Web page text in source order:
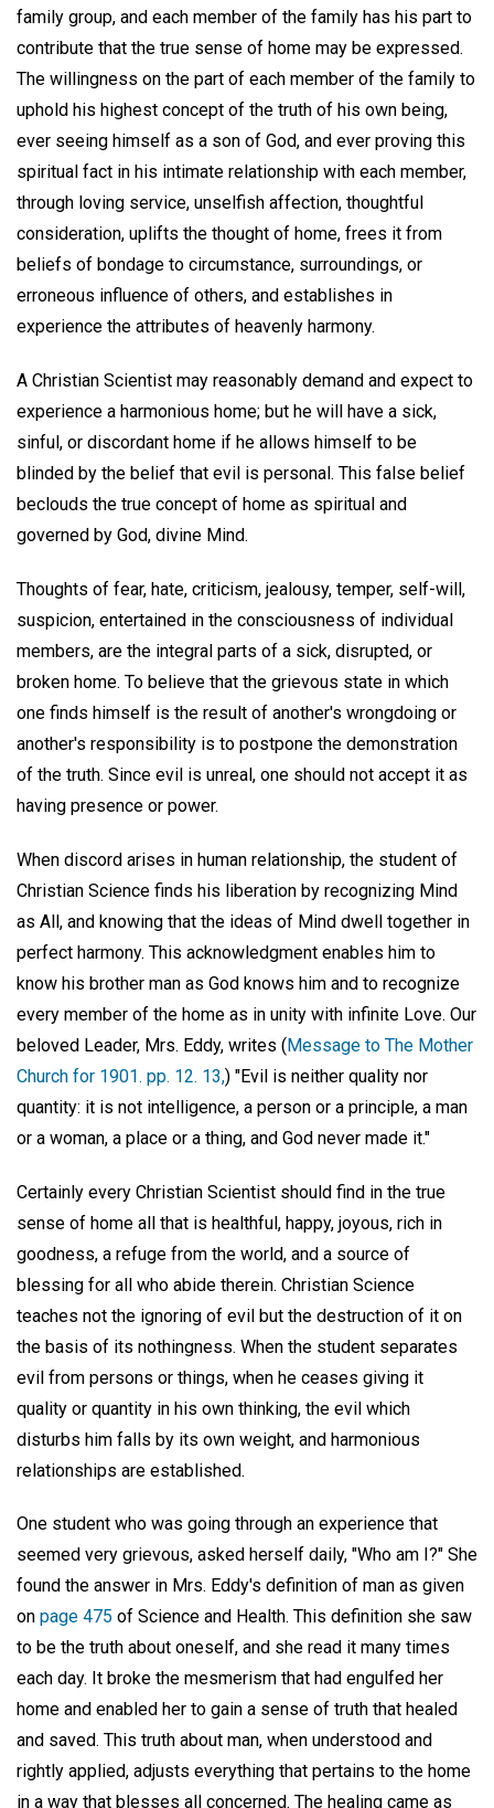
family group, and each member of the family has his part to
contribute that the true sense of home may be expressed.
The willingness on the part of each member of the family to
uphold his highest concept of the truth of his own being,
ever seeing himself as a son of God, and ever proving this
spiritual fact in his intimate relationship with each member,
through loving service, unselfish affection, thoughtful
consideration, uplifts the thought of home, frees it from
beliefs of bondage to circumstance, surroundings, or
erroneous influence of others, and establishes in
experience the attributes of heavenly harmony.
A Christian Scientist may reasonably demand and expect to
experience a harmonious home; but he will have a sick,
sinful, or discordant home if he allows himself to be
blinded by the belief that evil is personal. This false belief
beclouds the true concept of home as spiritual and
governed by God, divine Mind.
Thoughts of fear, hate, criticism, jealousy, temper, self-will,
suspicion, entertained in the consciousness of individual
members, are the integral parts of a sick, disrupted, or
broken home. To believe that the grievous state in which
one finds himself is the result of another's wrongdoing or
another's responsibility is to postpone the demonstration
of the truth. Since evil is unreal, one should not accept it as
having presence or power.
When discord arises in human relationship, the student of
Christian Science finds his liberation by recognizing Mind
as All, and knowing that the ideas of Mind dwell together in
perfect harmony. This acknowledgment enables him to
know his brother man as God knows him and to recognize
every member of the home as in unity with infinite Love. Our
beloved Leader, Mrs. Eddy, writes (Message to The Mother
Church for 1901. pp. 12. 13,) "Evil is neither quality nor
quantity: it is not intelligence, a person or a principle, a man
or a woman, a place or a thing, and God never made it."
Certainly every Christian Scientist should find in the true
sense of home all that is healthful, happy, joyous, rich in
goodness, a refuge from the world, and a source of
blessing for all who abide therein. Christian Science
teaches not the ignoring of evil but the destruction of it on
the basis of its nothingness. When the student separates
evil from persons or things, when he ceases giving it
quality or quantity in his own thinking, the evil which
disturbs him falls by its own weight, and harmonious
relationships are established.
One student who was going through an experience that
seemed very grievous, asked herself daily, "Who am I?" She
found the answer in Mrs. Eddy's definition of man as given
on page 475 of Science and Health. This definition she saw
to be the truth about oneself, and she read it many times
each day. It broke the mesmerism that had engulfed her
home and enabled her to gain a sense of truth that healed
and saved. This truth about man, when understood and
rightly applied, adjusts everything that pertains to the home
in a way that blesses all concerned. The healing came as